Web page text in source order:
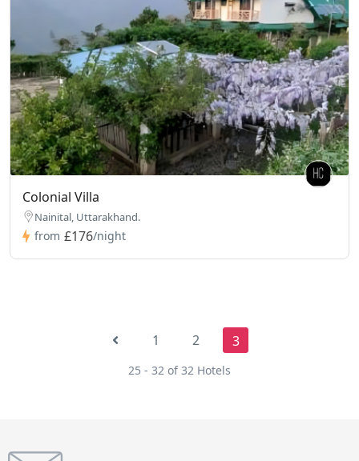
Colonial Villa
Nainital, Uttarakhand.
from £176/night
1 2 3
25 - 32 of 32 Hotels